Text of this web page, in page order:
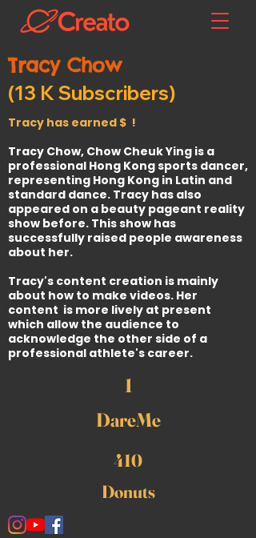
Tracy Chow
(13 K Subscribers)
Tracy has earned $ !
Tracy Chow, Chow Cheuk Ying is a
professional Hong Kong sports dancer,
representing Hong Kong in Latin and
standard dance. Tracy has also
appeared on a beauty pageant reality
show before. This show has
successfully raised people awareness
about her.
Tracy's content creation is mainly
about how to make videos. Her
content is more lively at present
which allow the audience to
acknowledge the other side of a
professional athlete's career.
1
DareMe
410
Donuts